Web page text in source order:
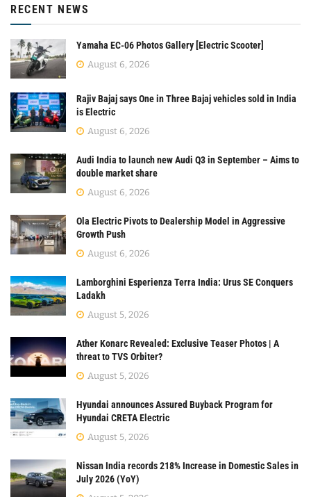
RECENT NEWS
Yamaha EC-06 Photos Gallery [Electric Scooter]
August 6, 2026
Rajiv Bajaj says One in Three Bajaj vehicles sold in India
is Electric
August 6, 2026
Audi India to launch new Audi Q3 in September – Aims to
double market share
August 6, 2026
Ola Electric Pivots to Dealership Model in Aggressive
Growth Push
August 6, 2026
Lamborghini Esperienza Terra India: Urus SE Conquers
Ladakh
August 5, 2026
Ather Konarc Revealed: Exclusive Teaser Photos | A
threat to TVS Orbiter?
August 5, 2026
Hyundai announces Assured Buyback Program for
Hyundai CRETA Electric
August 5, 2026
Nissan India records 218% Increase in Domestic Sales in
July 2026 (YoY)